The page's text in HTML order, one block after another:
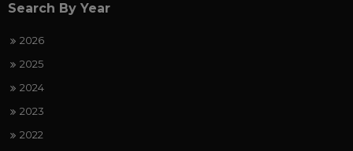
Search By Year
2026
2025
2024
2023
2022